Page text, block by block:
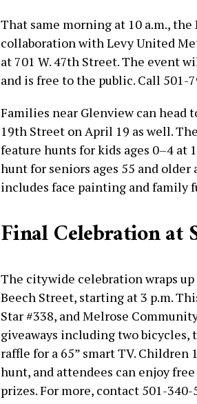
That same morning at 10 a.m.,
collaboration with Levy United
at 701 W. 47th Street. The event
and is free to the public. Call 501-
Families near Glenview can head
19th Street on April 19 as well.
feature hunts for kids ages 0–4 at
hunt for seniors ages 55 and
includes face painting and family
Final Celebration at
The citywide celebration wraps up
Beech Street, starting at 3 p.m.
Star #338, and Melrose
giveaways including two bicycles,
raffle for a 65” smart TV.
hunt, and attendees can enjoy
prizes. For more, contact 501-340-